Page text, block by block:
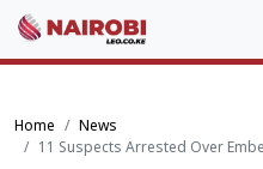
Home
News
11 Suspects Arrested Over